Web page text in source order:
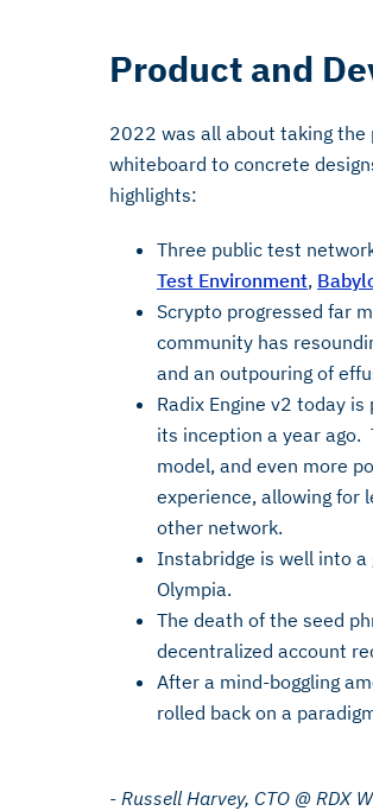
Product and
2022 was all about taking the
whiteboard to concrete
highlights:
Three public test
Test Environment,
Scrypto progressed far
community has
and an outpouring of
Radix Engine v2 today
its inception a year
model, and even more
experience, allowing for
other network.
Instabridge is well into
Olympia.
The death of the seed
decentralized account
After a mind-boggling
rolled back on a
- Russell Harvey, CTO @ RDX